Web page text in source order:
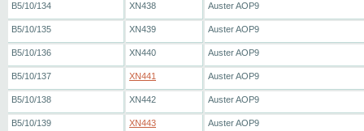
B5/10/134 XN438 Auster AOP9
B5/10/135 XN439 Auster AOP9
B5/10/136 XN440 Auster AOP9
B5/10/137 XN441 Auster AOP9
B5/10/138 XN442 Auster AOP9
B5/10/139 XN443 Auster AOP9